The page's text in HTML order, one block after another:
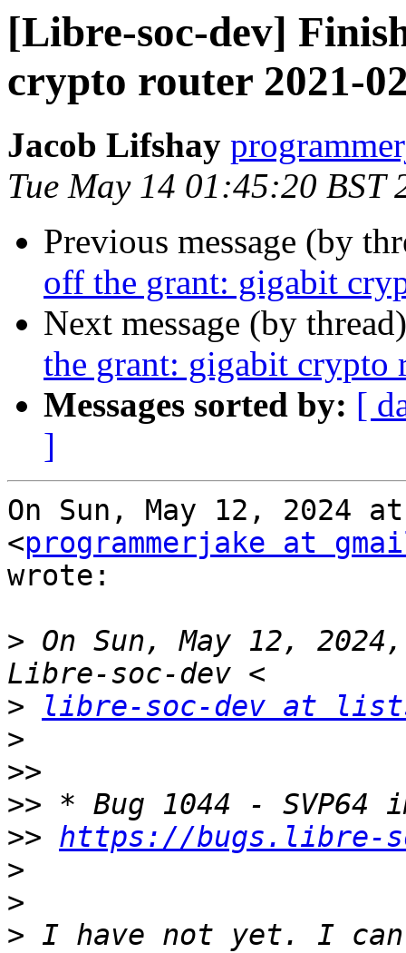
[Libre-soc-dev]
crypto router 2021-
Jacob Lifshay
Tue May 14 01:45:20 BST
Previous message (by
off the grant: gigabit
Next message (by
the grant: gigabit crypto
Messages sorted by: [
]
On Sun, May 12, 2024
<programmerjake at
wrote:
> On Sun, May 12,
>
libre-soc-dev at
>
>>
>>
>> https://bugs.libre-
>
>
> I have not yet. I